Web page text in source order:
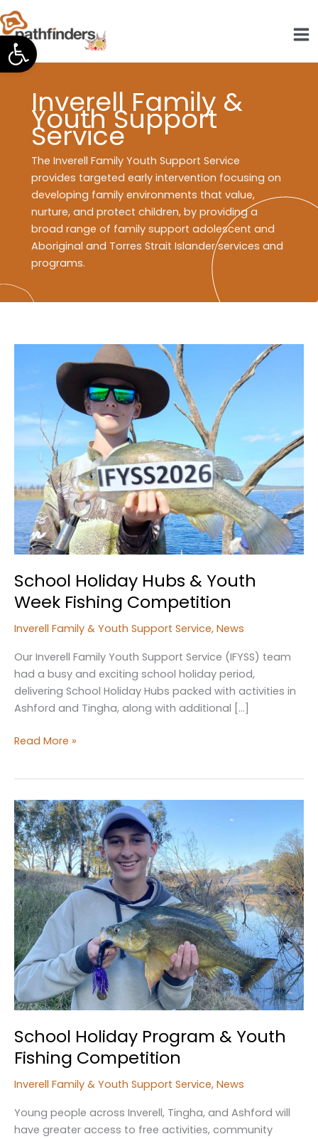
Open toolbar
Skip
to
content
Inverell Family &
Youth Support
Service
The Inverell Family Youth Support Service
provides targeted early intervention focusing on
developing family environments that value,
nurture, and protect children, by providing a
broad range of family support adolescent and
Aboriginal and Torres Strait Islander services and
programs.
School Holiday Hubs & Youth
Week Fishing Competition
Inverell Family & Youth Support Service, News
Our Inverell Family Youth Support Service (IFYSS) team
had a busy and exciting school holiday period,
delivering School Holiday Hubs packed with activities in
Ashford and Tingha, along with additional […]
School
Youth
Week
Fishing
Competition
Read More »
School Holiday Program & Youth
Fishing Competition
Inverell Family & Youth Support Service, News
Young people across Inverell, Tingha, and Ashford will
have greater access to free activities, community